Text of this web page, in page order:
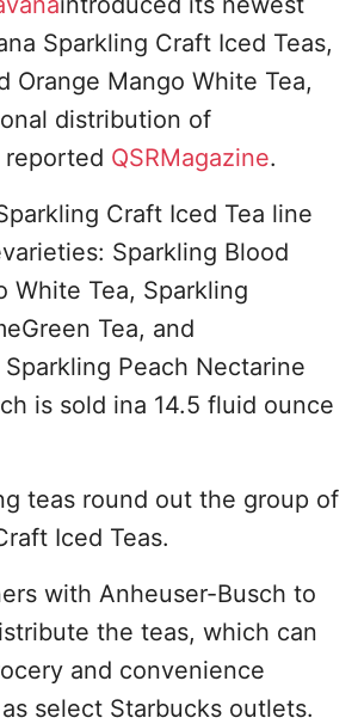
Sparkling Craft Iced Teas,
Orange Mango White Tea,
distribution of
QSRMagazine.
Craft Iced Tea line
Sparkling Blood
White Tea, Sparkling
Tea, and
Peach Nectarine
is sold ina 14.5 fluid ounce
teas round out the group of
Iced Teas.
with Anheuser-Busch to
the teas, which can
and convenience
select Starbucks outlets.